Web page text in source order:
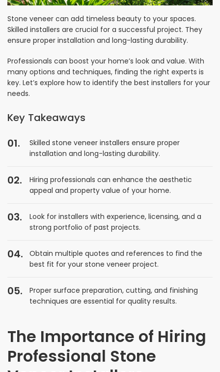
Stone veneer can add timeless beauty to your spaces.
Skilled installers are crucial for a successful project. They
ensure proper installation and long-lasting durability.
Professionals can boost your home’s look and value. With
many options and techniques, finding the right experts is
key. Let’s explore how to identify the best installers for your
needs.
Key Takeaways
Skilled stone veneer installers ensure proper
installation and long-lasting durability.
Hiring professionals can enhance the aesthetic
appeal and property value of your home.
Look for installers with experience, licensing, and a
strong portfolio of past projects.
Obtain multiple quotes and references to find the
best fit for your stone veneer project.
Proper surface preparation, cutting, and finishing
techniques are essential for quality results.
The Importance of Hiring
Professional Stone